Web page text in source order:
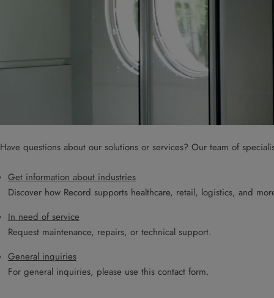
Have questions about our solutions or services? Our team of
Get information about industries
Discover how Record supports healthcare, retail, logistics, and
In need of service
Request maintenance, repairs, or technical support.
General inquiries
For general inquiries, please use this contact form.